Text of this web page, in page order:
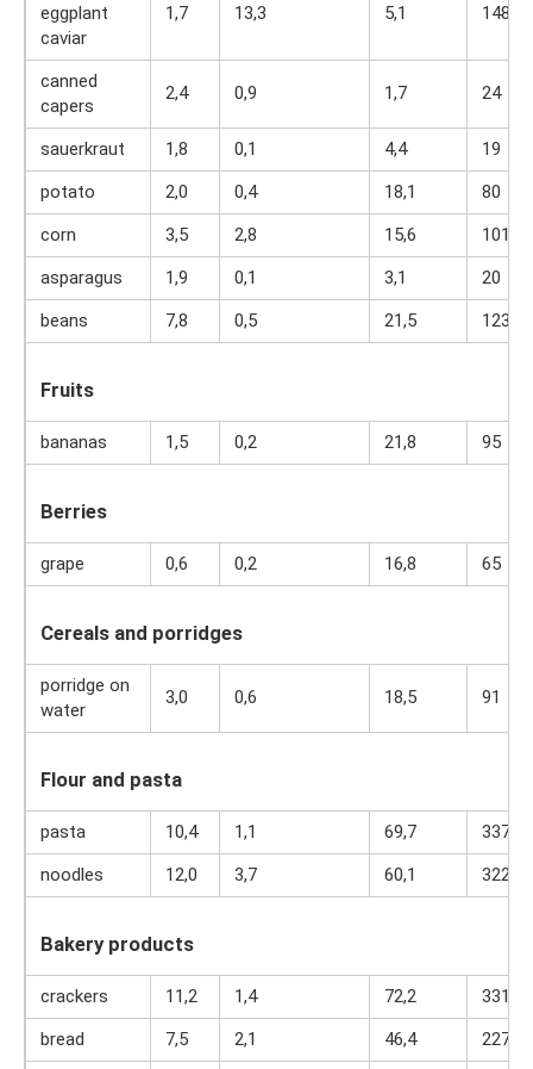
eggplant
caviar
1,7 13,3 5,1 148
canned
capers
2,4 0,9 1,7 24
sauerkraut 1,8 0,1 4,4
19
potato
2,0 0,4 18,1
80
corn
3,5 2,8 15,6
101
asparagus
1,9 0,1 3,1
20
beans
7,8 0,5 21,5 123
Fruits
bananas 1,5 0,2 21,8 95
Berries
grape 0,6 0,2 16,8 65
Cereals and porridges
porridge on
water
3,0 0,6 18,5 91
Flour and pasta
pasta 10,4 1,1 69,7
337
noodles
12,0 3,7 60,1 322
Bakery products
crackers 11,2 1,4 72,2
331
bread
7,5 2,1 46,4
227